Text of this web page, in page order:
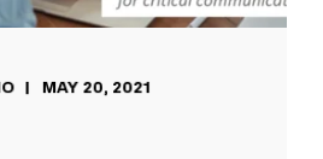
MAY 20, 2021